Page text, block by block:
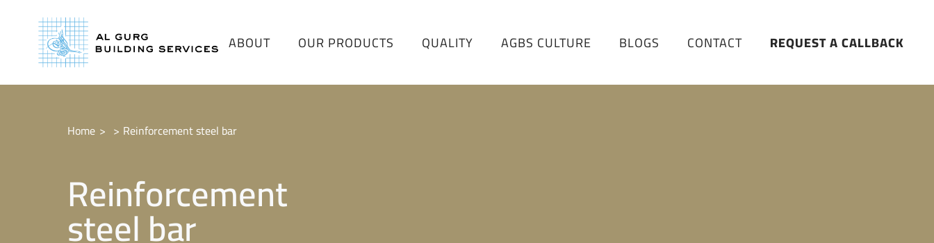
ABOUT OUR PRODUCTS QUALITY AGBS CULTURE BLOGS CONTACT REQUEST A CALLBACK
Home Reinforcement steel bar
Reinforcement
steel bar